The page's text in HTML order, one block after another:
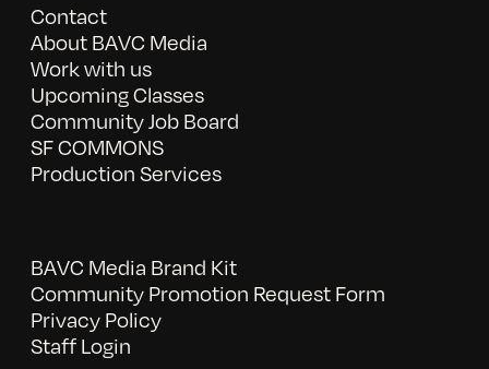
Contact
About BAVC Media
Work with us
Upcoming Classes
Community Job Board
SF COMMONS
Production Services
BAVC Media Brand Kit
Community Promotion Request Form
Privacy Policy
Staff Login